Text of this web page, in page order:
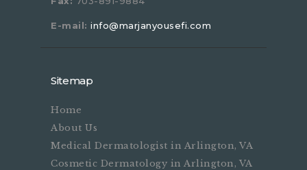
E-mail: info@marjanyousefi.com
Sitemap
Home
About Us
Medical Dermatologist in Arlington, VA
Cosmetic Dermatology in Arlington, VA